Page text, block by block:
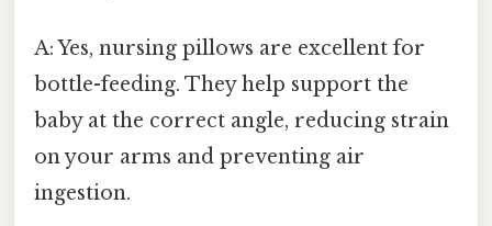
A: Yes, nursing pillows are excellent for
bottle-feeding. They help support the
baby at the correct angle, reducing strain
on your arms and preventing air
ingestion.